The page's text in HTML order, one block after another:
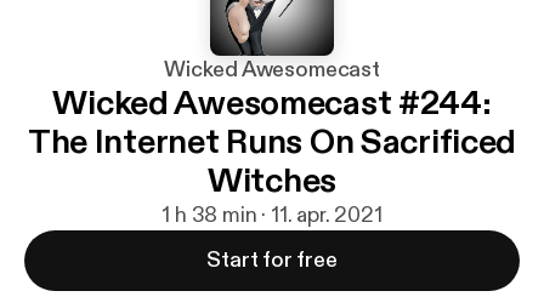
Wicked Awesomecast
Wicked Awesomecast #244:
The Internet Runs On Sacrificed
Witches
1 h 38 min · 11. apr. 2021
Start for free